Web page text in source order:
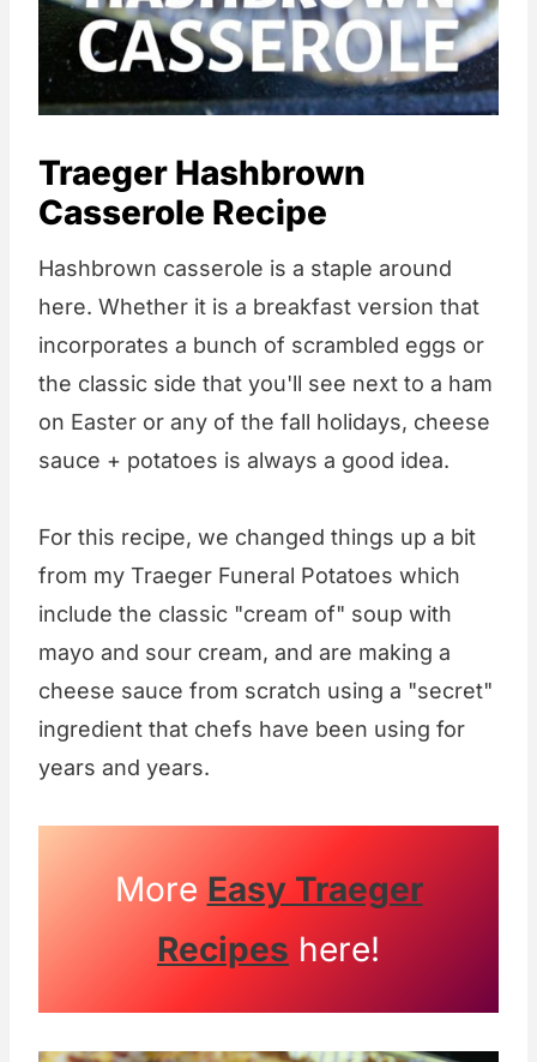
Traeger Hashbrown
Casserole Recipe
Hashbrown casserole is a staple around
here. Whether it is a breakfast version that
incorporates a bunch of scrambled eggs or
the classic side that you'll see next to a ham
on Easter or any of the fall holidays, cheese
sauce + potatoes is always a good idea.
For this recipe, we changed things up a bit
from my Traeger Funeral Potatoes which
include the classic "cream of" soup with
mayo and sour cream, and are making a
cheese sauce from scratch using a "secret"
ingredient that chefs have been using for
years and years.
More Easy Traeger
Recipes here!